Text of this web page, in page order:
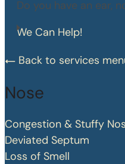
Do you have an ear,
We Can Help!
Back to services
Nose
Congestion & Stuffy
Deviated Septum
Loss of Smell